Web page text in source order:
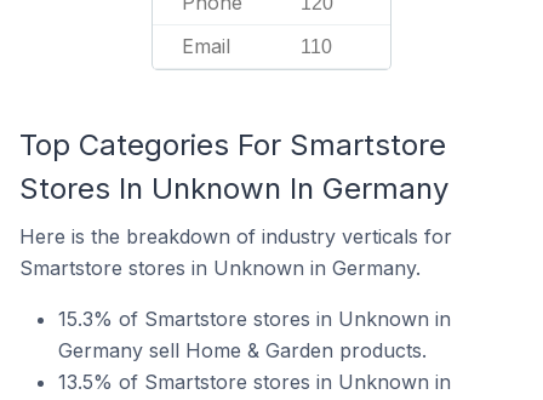
Email 110
Top Categories For Smartstore
Stores In Unknown In Germany
Here is the breakdown of industry verticals for
Smartstore stores in Unknown in Germany.
15.3% of Smartstore stores in Unknown in
Germany sell Home & Garden products.
13.5% of Smartstore stores in Unknown in